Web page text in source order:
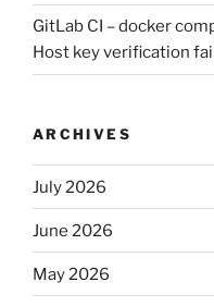
GitLab CI – docker
Host key verification
ARCHIVES
July 2026
June 2026
May 2026